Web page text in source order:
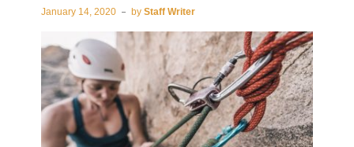
January 14, 2020 by Staff Writer